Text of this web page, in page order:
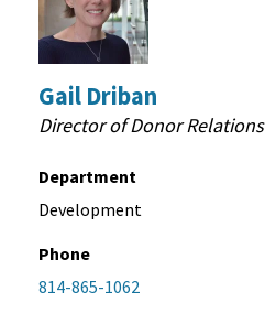
Gail Driban
Director of Donor Relations
Department
Development
Phone
814-865-1062